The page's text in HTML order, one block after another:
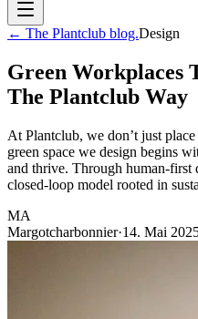
← The Plantclub blog.Design
Green Workplaces
The Plantclub Way
At Plantclub, we don’t just
green space we design begins
and thrive. Through human-first
closed-loop model rooted in
MA
Margotcharbonnier·14. Mai